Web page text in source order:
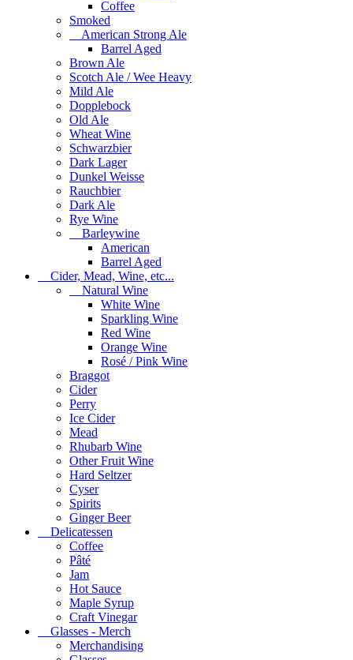
Coffee
Smoked
American Strong Ale
Barrel Aged
Brown Ale
Scotch Ale / Wee Heavy
Mild Ale
Dopplebock
Old Ale
Wheat Wine
Schwarzbier
Dark Lager
Dunkel Weisse
Rauchbier
Dark Ale
Rye Wine
Barleywine
American
Barrel Aged
Cider, Mead, Wine, etc...
Natural Wine
White Wine
Sparkling Wine
Red Wine
Orange Wine
Rosé / Pink Wine
Braggot
Cider
Perry
Ice Cider
Mead
Rhubarb Wine
Other Fruit Wine
Hard Seltzer
Cyser
Spirits
Ginger Beer
Delicatessen
Coffee
Pâté
Jam
Hot Sauce
Maple Syrup
Craft Vinegar
Glasses - Merch
Merchandising